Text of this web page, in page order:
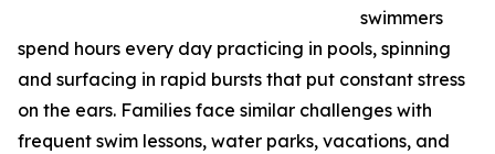
swimmers
spend hours every day practicing in pools, spinning
and surfacing in rapid bursts that put constant stress
on the ears. Families face similar challenges with
frequent swim lessons, water parks, vacations, and